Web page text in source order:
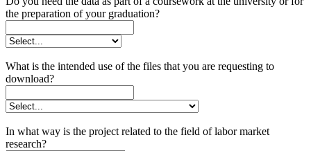
the preparation of your graduation?
What is the intended use of the files that you are requesting to
download?
In what way is the project related to the field of labor market
research?